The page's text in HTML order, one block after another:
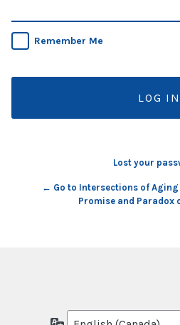
Remember Me
Lost your
← Go to Intersections of
Promise and Paradox